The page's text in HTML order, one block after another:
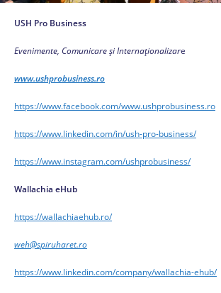
USH Pro Business
Evenimente, Comunicare și Internaționalizare
www.ushprobusiness.ro
https://www.facebook.com/www.ushprobusiness.ro
https://www.linkedin.com/in/ush-pro-business/
https://www.instagram.com/ushprobusiness/
Wallachia eHub
https://wallachiaehub.ro/
weh@spiruharet.ro
https://www.linkedin.com/company/wallachia-ehub/